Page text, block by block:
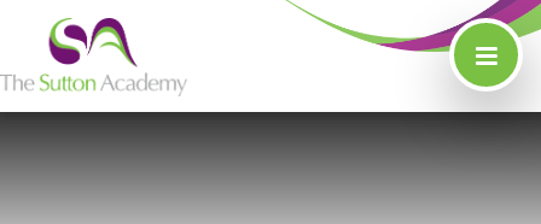
Skip to content ↓